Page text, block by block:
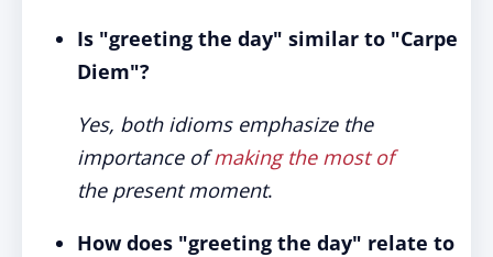
Is "greeting the day" similar to "Carpe
Diem"?
Yes, both idioms emphasize the
importance ofmaking the most of
the present moment.
How does "greeting the day" relate to